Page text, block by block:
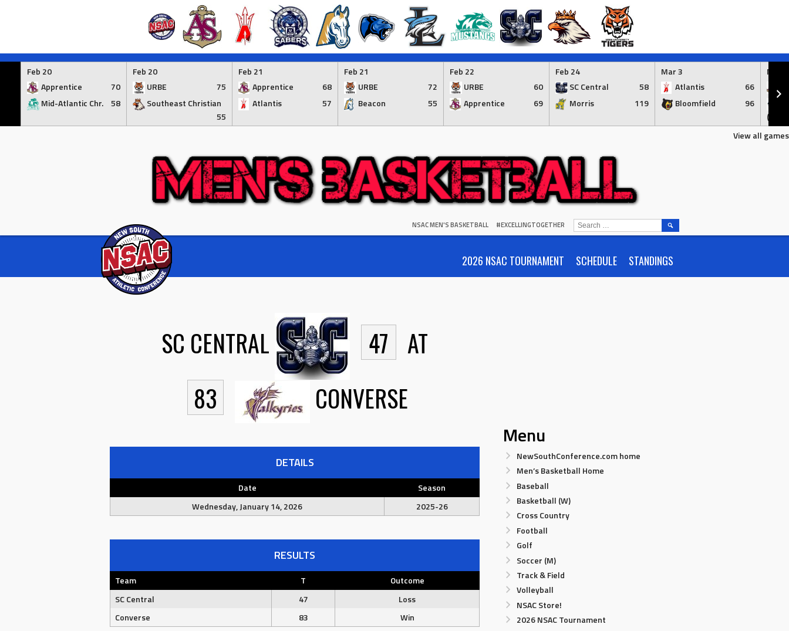
Skip
content
Feb 20
Apprentice
70
Mid-Atlantic Chr.
58
Feb 20
URBE
75
Southeast Christian
55
Feb 21
Apprentice
68
Atlantis
57
Feb 21
URBE
72
Beacon
55
Feb 22
URBE
60
Apprentice
69
Feb 24
SC Central
58
Morris
119
Mar 3
Atlantis
66
Bloomfield
96
Mar 3
(Syr.)
View all games
NSAC MEN'S BASKETBALL #EXCELLINGTOGETHER
2026 NSAC TOURNAMENT SCHEDULE STANDINGS
SEARCH
SC CENTRAL 47 AT
83
CONVERSE
DETAILS
Date
Season
Wednesday, January 14, 2026
2025-26
RESULTS
Team T
Outcome
SC Central
47
Loss
Converse
83 Win
Menu
NewSouthConference.com home
Men’s Basketball Home
Baseball
Basketball (W)
Cross Country
Football
Golf
Soccer (M)
Track & Field
Volleyball
NSAC Store!
2026 NSAC Tournament